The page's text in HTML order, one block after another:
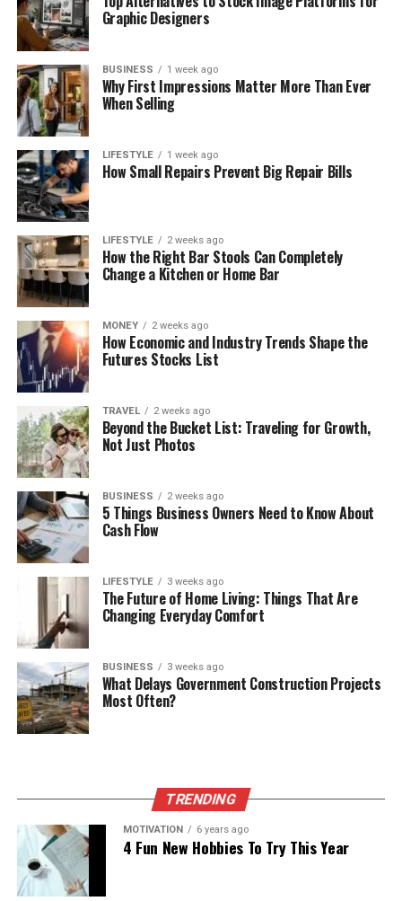
Graphic Designers
BUSINESS 1 week ago
Why First Impressions Matter More Than Ever
When Selling
LIFESTYLE 1 week ago
How Small Repairs Prevent Big Repair Bills
LIFESTYLE 2 weeks ago
How the Right Bar Stools Can Completely
Change a Kitchen or Home Bar
MONEY 2 weeks ago
How Economic and Industry Trends Shape the
Futures Stocks List
TRAVEL 2 weeks ago
Beyond the Bucket List: Traveling for Growth,
Not Just Photos
BUSINESS 2 weeks ago
5 Things Business Owners Need to Know About
Cash Flow
LIFESTYLE 3 weeks ago
The Future of Home Living: Things That Are
Changing Everyday Comfort
BUSINESS 3 weeks ago
What Delays Government Construction Projects
Most Often?
TRENDING
MOTIVATION 6 years ago
4 Fun New Hobbies To Try This Year